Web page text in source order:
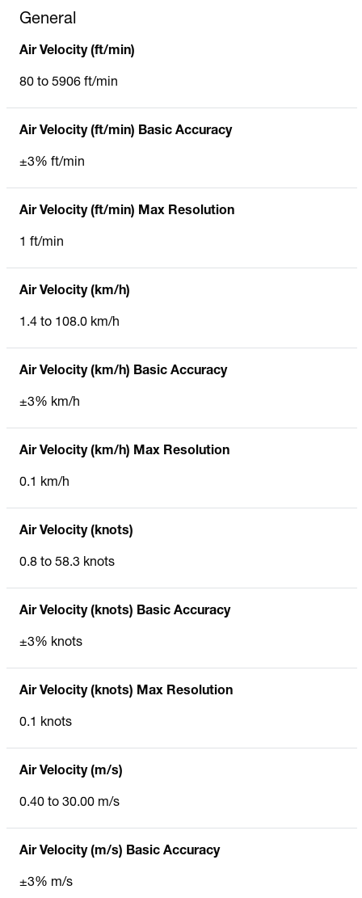
General
Air Velocity (ft/min)
80 to 5906 ft/min
Air Velocity (ft/min) Basic Accuracy
±3% ft/min
Air Velocity (ft/min) Max Resolution
1 ft/min
Air Velocity (km/h)
1.4 to 108.0 km/h
Air Velocity (km/h) Basic Accuracy
±3% km/h
Air Velocity (km/h) Max Resolution
0.1 km/h
Air Velocity (knots)
0.8 to 58.3 knots
Air Velocity (knots) Basic Accuracy
±3% knots
Air Velocity (knots) Max Resolution
0.1 knots
Air Velocity (m/s)
0.40 to 30.00 m/s
Air Velocity (m/s) Basic Accuracy
±3% m/s